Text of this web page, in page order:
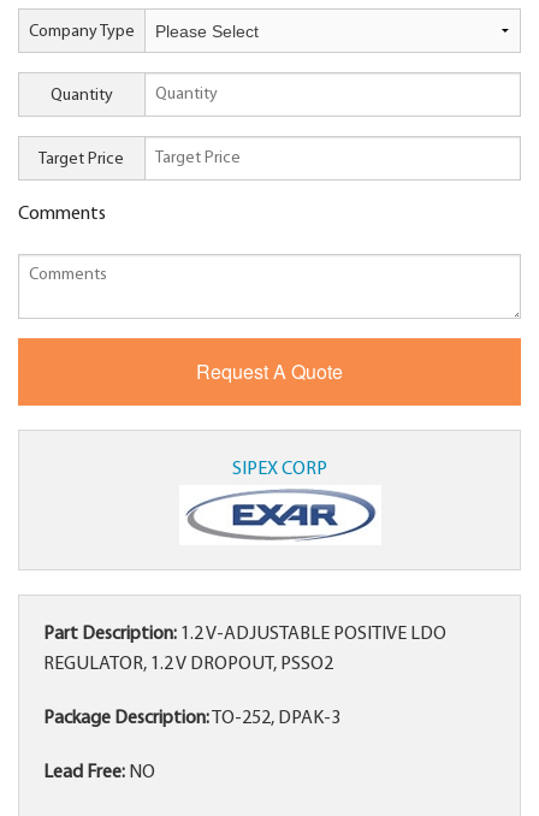
Company Type
Quantity
Target Price
Comments
SIPEX CORP
Part Description: 1.2 V-ADJUSTABLE POSITIVE LDO
REGULATOR, 1.2 V DROPOUT, PSSO2
Package Description: TO-252, DPAK-3
Lead Free: NO